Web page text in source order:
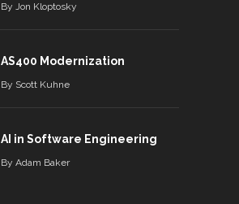
By Jon Kloptosky
AS400 Modernization
By Scott Kuhne
AI in Software Engineering
By Adam Baker